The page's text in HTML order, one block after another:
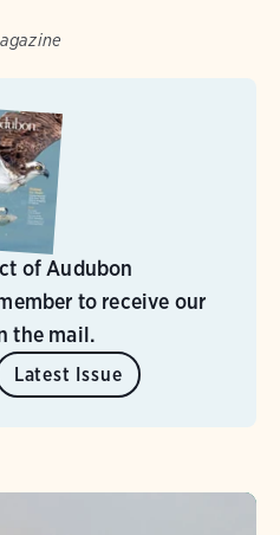
of Audubon
to receive our
the mail.
Latest Issue